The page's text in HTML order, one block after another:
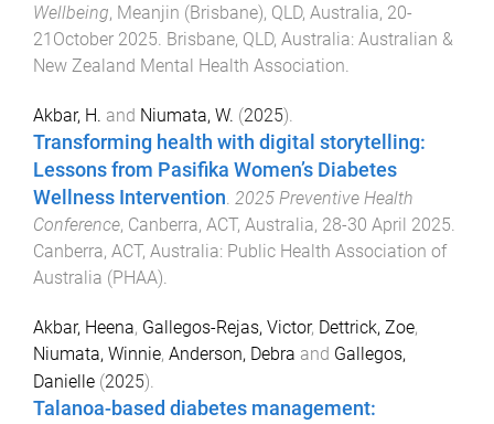
Wellbeing, Meanjin (Brisbane), QLD, Australia, 20-
21October 2025 Brisbane, QLD, Australia: Australian &
New Zealand Mental Health Association
Akbar, H. and Niumata, W. (2025).
Transforming health with digital storytelling:
Lessons from Pasifika Women’s Diabetes
Wellness Intervention. 2025 Preventive Health
Conference, Canberra, ACT, Australia, 28-30 April 2025.
Canberra, ACT, Australia: Public Health Association of
Australia (PHAA).
Akbar, Heena, Gallegos-Rejas, Victor, Dettrick, Zoe,
Niumata, Winnie, Anderson, Debra and Gallegos,
Danielle (2025).
Talanoa-based diabetes management: